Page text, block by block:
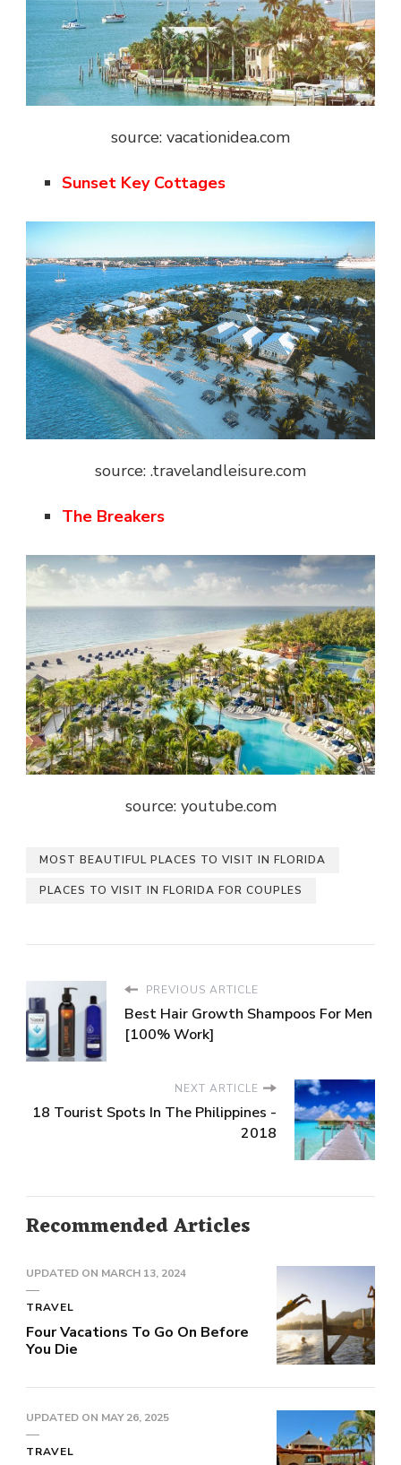
source: vacationidea.com
Sunset Key Cottages
source: .travelandleisure.com
The Breakers
source: youtube.com
MOST BEAUTIFUL PLACES TO VISIT IN FLORIDA
PLACES TO VISIT IN FLORIDA FOR COUPLES
PREVIOUS ARTICLE
Best Hair Growth Shampoos For Men
[100% Work]
NEXT ARTICLE
18 Tourist Spots In The Philippines -
2018
Recommended Articles
UPDATED ON MARCH 13, 2024
TRAVEL
Four Vacations To Go On Before
You Die
UPDATED ON MAY 26, 2025
TRAVEL